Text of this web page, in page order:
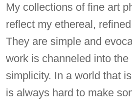
My collections of fine art
reflect my ethereal,
They are simple and
work is channeled into
simplicity. In a world that
is always hard to make